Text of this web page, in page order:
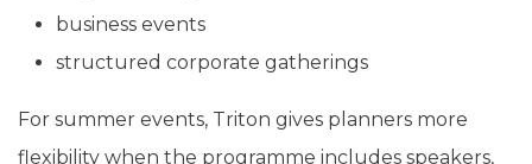
business events
structured corporate gatherings
For summer events, Triton gives planners more
flexibility when the programme includes speakers,